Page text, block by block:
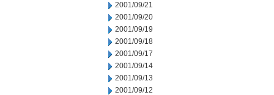
2001/09/21
2001/09/20
2001/09/19
2001/09/18
2001/09/17
2001/09/14
2001/09/13
2001/09/12